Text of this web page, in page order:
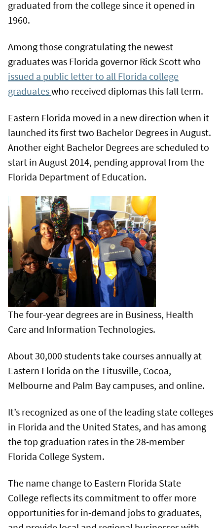
graduated from the college since it opened in
1960.
Among those congratulating the newest
graduates was Florida governor Rick Scott who
issued a public letter to all Florida college
graduateswho received diplomas this fall term.
Eastern Florida moved in a new direction when it
launched its first two Bachelor Degrees in August.
Another eight Bachelor Degrees are scheduled to
start in August 2014, pending approval from the
Florida Department of Education.
The four-year degrees are in Business, Health
Care and Information Technologies.
About 30,000 students take courses annually at
Eastern Florida on the Titusville, Cocoa,
Melbourne and Palm Bay campuses, and online.
It’s recognized as one of the leading state colleges
in Florida and the United States, and has among
the top graduation rates in the 28-member
Florida College System.
The name change to Eastern Florida State
College reflects its commitment to offer more
opportunities for in-demand jobs to graduates,